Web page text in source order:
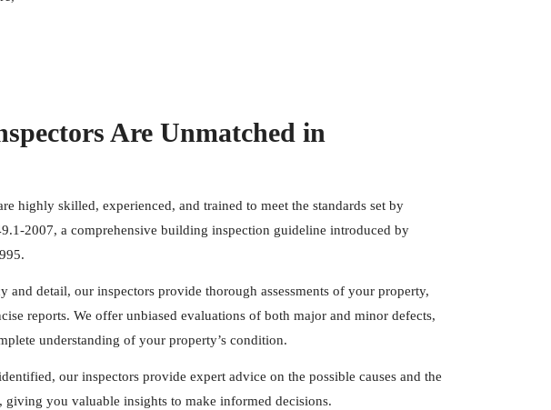
Are Unmatched in
highly skilled, experienced, and trained to meet the standards set by
2007, a comprehensive building inspection guideline introduced by
and detail, our inspectors provide thorough assessments of your property,
reports. We offer unbiased evaluations of both major and minor defects,
understanding of your property’s condition.
our inspectors provide expert advice on the possible causes and the
giving you valuable insights to make informed decisions.